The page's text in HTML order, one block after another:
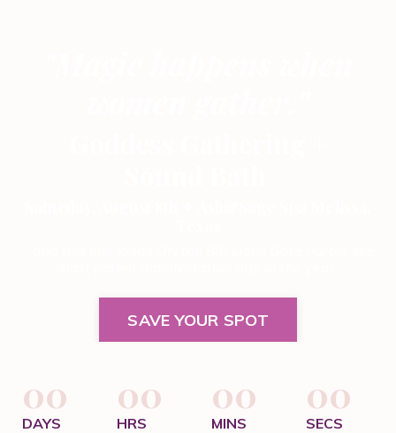
SAVE YOUR SPOT
00
DAYS
00
HRS
00
MINS
00
SECS